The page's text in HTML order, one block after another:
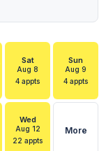
Sat
Aug 8
4 appts
Sun
Aug 9
4 appts
Wed
Aug 12
22 appts
More